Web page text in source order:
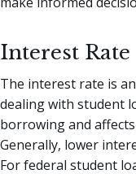
Interest Rate
The interest rate is
dealing with student
borrowing and
Generally, lower
For federal student